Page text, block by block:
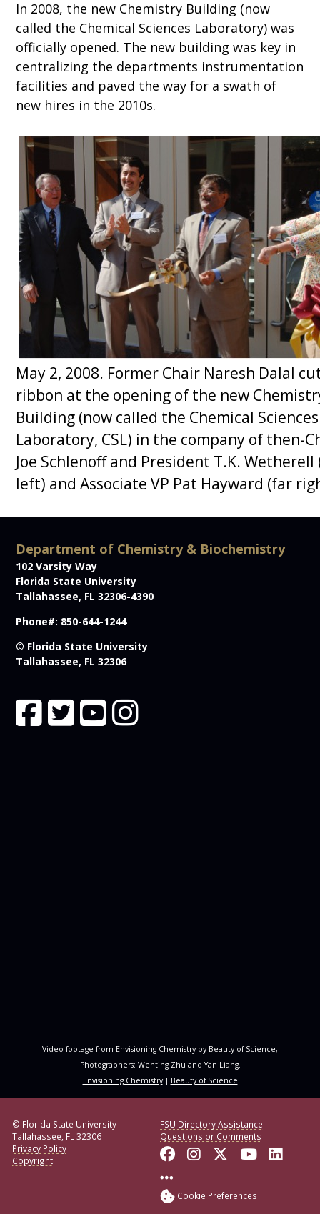
In 2008, the new Chemistry Building (now
called the Chemical Sciences Laboratory) was
officially opened. The new building was key in
centralizing the departments instrumentation
facilities and paved the way for a swath of
new hires in the 2010s.
Department of Chemistry & Biochemistry
102 Varsity Way
Florida State University
Tallahassee, FL 32306-4390
Phone#: 850-644-1244
© Florida State University
Tallahassee, FL 32306
Video footage from Envisioning Chemistry by Beauty of Science,
Photographers: Wenting Zhu and Yan Liang.
Envisioning Chemistry| Beauty of Science
© Florida State University
Tallahassee, FL 32306
FSU Directory Assistance
Questions or Comments
Privacy Policy
Copyright
Like Florida State
Follow Florida
FollowFollow
More FSU Social
Cookie Preferences